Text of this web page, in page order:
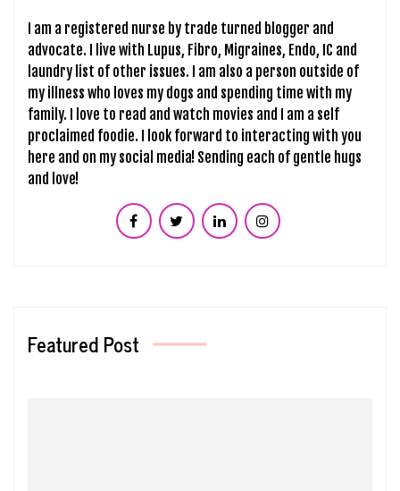
I am a registered nurse by trade turned blogger and
advocate. I live with Lupus, Fibro, Migraines, Endo, IC and
laundry list of other issues. I am also a person outside of
my illness who loves my dogs and spending time with my
family. I love to read and watch movies and I am a self
proclaimed foodie. I look forward to interacting with you
here and on my social media! Sending each of gentle hugs
and love!
Featured Post